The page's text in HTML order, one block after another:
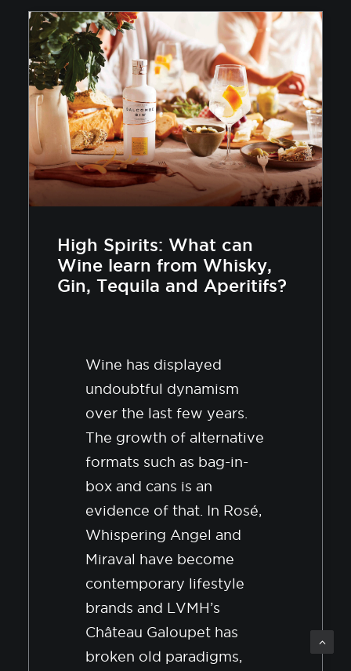
High Spirits: What can
Wine learn from Whisky,
Gin, Tequila and Aperitifs?
Wine has displayed
undoubtful dynamism
over the last few years.
The growth of alternative
formats such as bag-in-
box and cans is an
evidence of that. In Rosé,
Whispering Angel and
Miraval have become
contemporary lifestyle
brands and LVMH’s
Château Galoupet has
broken old paradigms,